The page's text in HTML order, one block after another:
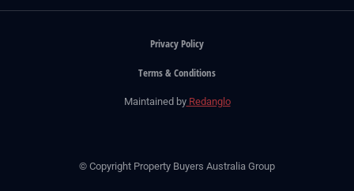
© Copyright Property Buyers Australia Group
Maintained byRedanglo
Privacy Policy
Terms & Conditions